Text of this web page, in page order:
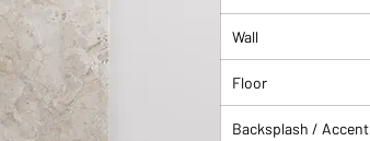
Wall
Floor
Backsplash / Accent